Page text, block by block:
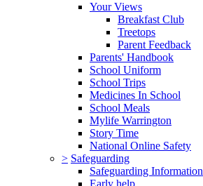
Your Views
Breakfast Club
Treetops
Parent Feedback
Parents' Handbook
School Uniform
School Trips
Medicines In School
School Meals
Mylife Warrington
Story Time
National Online Safety
> Safeguarding
Safeguarding Information
Early help